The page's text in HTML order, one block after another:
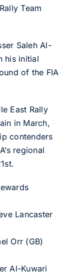
Team
Saleh Al-
his initial
of the FIA
East Rally
in March,
contenders
regional
Lancaster
Orr (GB)
Al-Kuwari